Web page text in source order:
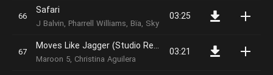
Safari
J Balvin, Pharrell Williams, Bïa, Sky
03:25
Moves Like Jagger (Studio Recording From The Voice Performance)
Maroon 5, Christina Aguilera
03:21